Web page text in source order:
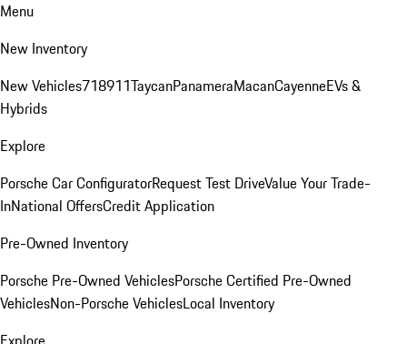
Menu
New Inventory
New Vehicles718911TaycanPanameraMacanCayenneEVs &
Hybrids
Explore
Porsche Car ConfiguratorRequest Test DriveValue Your Trade-
InNational OffersCredit Application
Pre-Owned Inventory
Porsche Pre-Owned VehiclesPorsche Certified Pre-Owned
VehiclesNon-Porsche VehiclesLocal Inventory